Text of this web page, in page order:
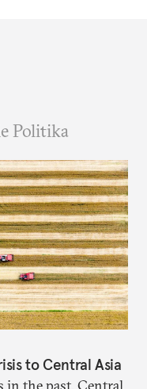
Politika
to Central Asia